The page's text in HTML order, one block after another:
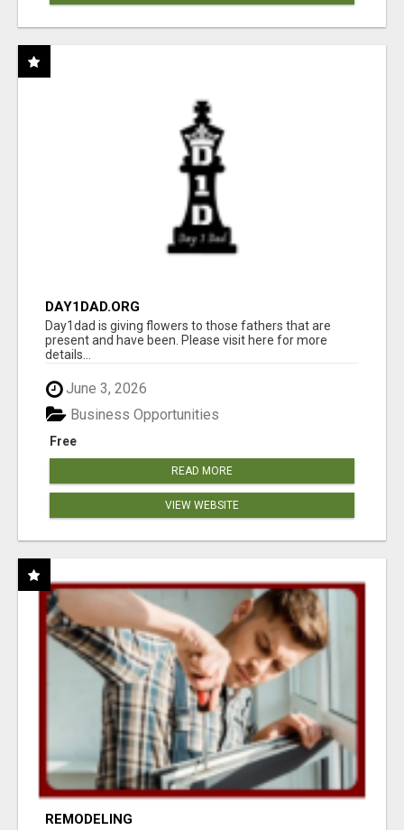
DAY1DAD.ORG
Day1dad is giving flowers to those fathers that are
present and have been. Please visit here for more
details...
June 3, 2026
Free
Business Opportunities
READ MORE
VIEW WEBSITE
REMODELING